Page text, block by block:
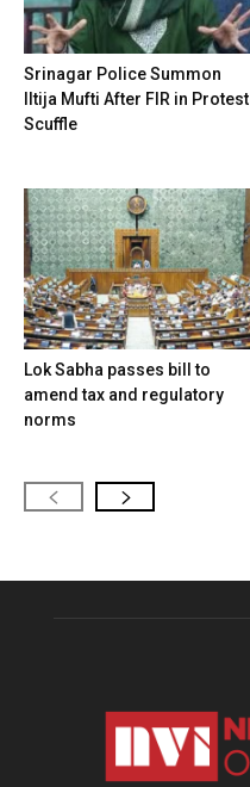
Srinagar Police Summon
Iltija Mufti After FIR in Protest
Scuffle
Lok Sabha passes bill to
amend tax and regulatory
norms